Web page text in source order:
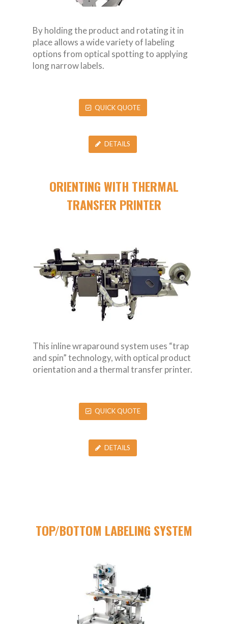
By holding the product and rotating it in
place allows a wide variety of labeling
options from optical spotting to applying
long narrow labels.
QUICK QUOTE
DETAILS
ORIENTING WITH THERMAL
TRANSFER PRINTER
This inline wraparound system uses “trap
and spin” technology, with optical product
orientation and a thermal transfer printer.
QUICK QUOTE
DETAILS
TOP/BOTTOM LABELING SYSTEM